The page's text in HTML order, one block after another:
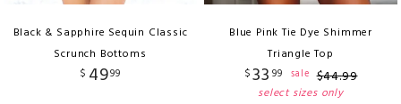
Black & Sapphire Sequin Classic
Scrunch Bottoms
$ 4999
Blue Pink Tie Dye Shimmer
Triangle Top
$33 99 sale $44.99
select sizes only